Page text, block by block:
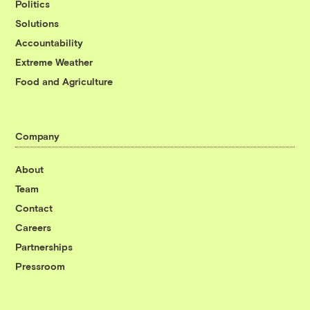
Politics
Solutions
Accountability
Extreme Weather
Food and Agriculture
Company
About
Team
Contact
Careers
Partnerships
Pressroom